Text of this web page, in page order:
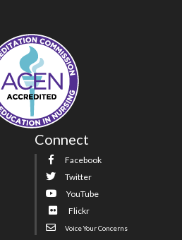
Connect
Facebook
Twitter
YouTube
Flickr
Voice Your Concerns